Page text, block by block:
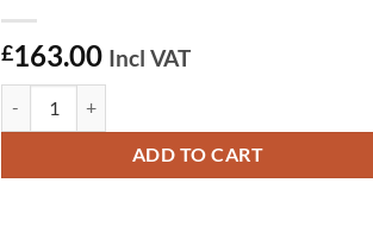
£163.00 Incl VAT
ADD TO CART